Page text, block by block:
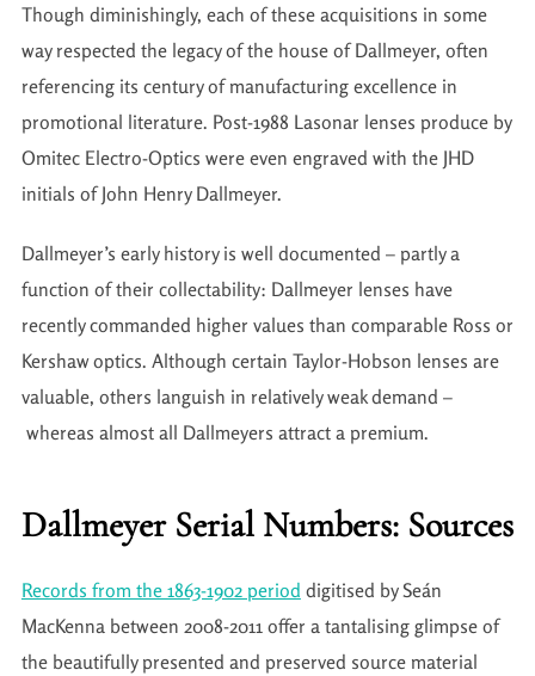
Though diminishingly, each of these acquisitions in some
way respected the legacy of the house of Dallmeyer, often
referencing its century of manufacturing excellence in
promotional literature. Post-1988 Lasonar lenses produce by
Omitec Electro-Optics were even engraved with the JHD
initials of John Henry Dallmeyer.
Dallmeyer’s early history is well documented – partly a
function of their collectability: Dallmeyer lenses have
recently commanded higher values than comparable Ross or
Kershaw optics. Although certain Taylor-Hobson lenses are
valuable, others languish in relatively weak demand –
whereas almost all Dallmeyers attract a premium.
Dallmeyer Serial Numbers: Sources
Records from the 1863-1902 period digitised by Seán
MacKenna between 2008-2011 offer a tantalising glimpse of
the beautifully presented and preserved source material